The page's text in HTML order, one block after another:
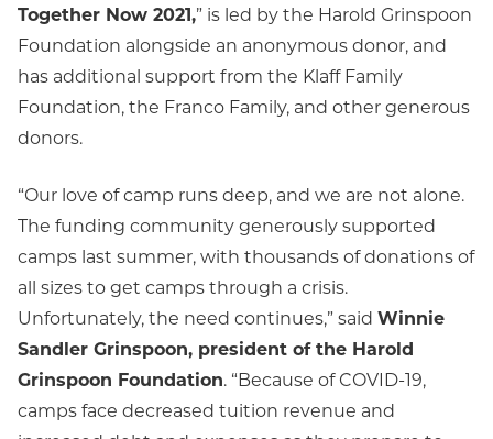
Together Now 2021,” is led by the Harold Grinspoon
Foundation alongside an anonymous donor, and
has additional support from the Klaff Family
Foundation, the Franco Family, and other generous
donors.
“Our love of camp runs deep, and we are not alone.
The funding community generously supported
camps last summer, with thousands of donations of
all sizes to get camps through a crisis.
Unfortunately, the need continues,” said Winnie
Sandler Grinspoon, president of the Harold
Grinspoon Foundation. “Because of COVID-19,
camps face decreased tuition revenue and